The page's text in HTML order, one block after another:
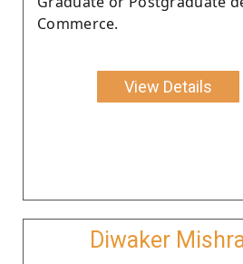
Commerce.
View Details
Diwaker